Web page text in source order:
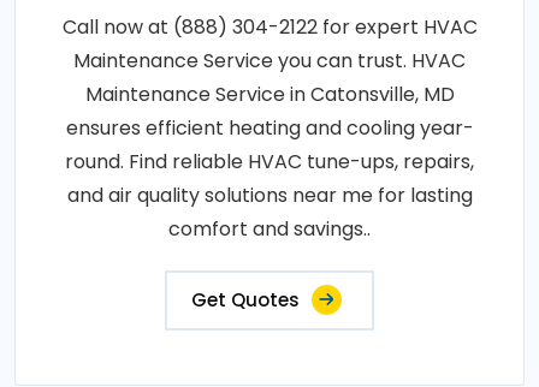
Call now at (888) 304-2122 for expert HVAC
Maintenance Service you can trust. HVAC
Maintenance Service in Catonsville, MD
ensures efficient heating and cooling year-
round. Find reliable HVAC tune-ups, repairs,
and air quality solutions near me for lasting
comfort and savings..
Get Quotes